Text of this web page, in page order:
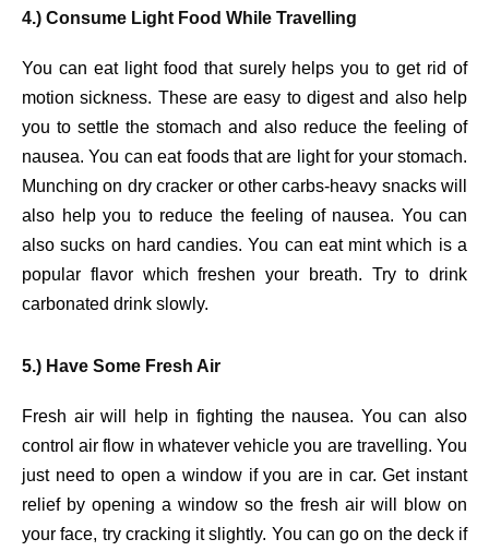
4.) Consume Light Food While Travelling
You can eat light food that surely helps you to get rid of
motion sickness. These are easy to digest and also help
you to settle the stomach and also reduce the feeling of
nausea. You can eat foods that are light for your stomach.
Munching on dry cracker or other carbs-heavy snacks will
also help you to reduce the feeling of nausea. You can
also sucks on hard candies. You can eat mint which is a
popular flavor which freshen your breath. Try to drink
carbonated drink slowly.
5.) Have Some Fresh Air
Fresh air will help in fighting the nausea. You can also
control air flow in whatever vehicle you are travelling. You
just need to open a window if you are in car. Get instant
relief by opening a window so the fresh air will blow on
your face, try cracking it slightly. You can go on the deck if